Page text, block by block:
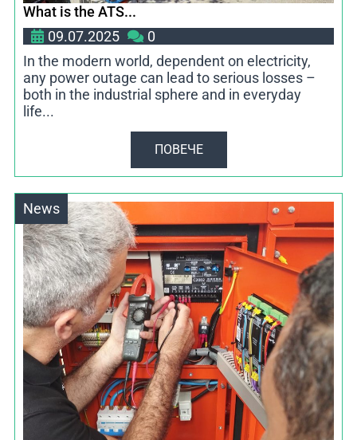
What is the ATS...
09.07.2025
0
In the modern world, dependent on electricity,
any power outage can lead to serious losses –
both in the industrial sphere and in everyday
life...
ПОВЕЧЕ
News